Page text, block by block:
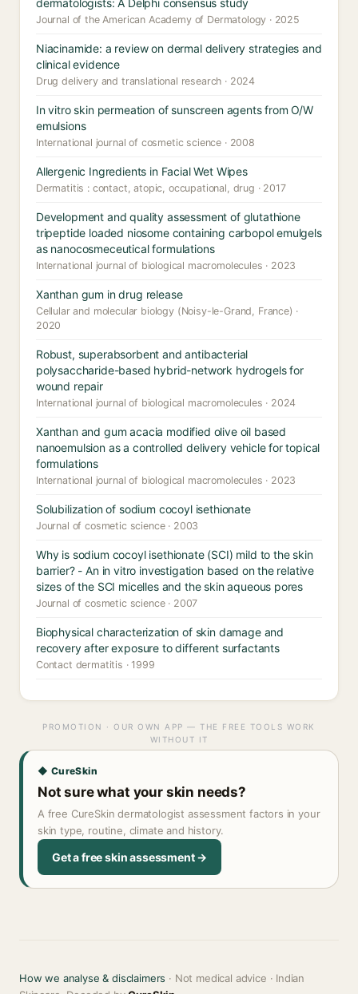
dermatologists: A Delphi consensus study
Journal of the American Academy of Dermatology · 2025
Niacinamide: a review on dermal delivery strategies and
clinical evidence
Drug delivery and translational research · 2024
In vitro skin permeation of sunscreen agents from O/W
emulsions
International journal of cosmetic science · 2008
Allergenic Ingredients in Facial Wet Wipes
Dermatitis : contact, atopic, occupational, drug · 2017
Development and quality assessment of glutathione
tripeptide loaded niosome containing carbopol emulgels
as nanocosmeceutical formulations
International journal of biological macromolecules · 2023
Xanthan gum in drug release
Cellular and molecular biology (Noisy-le-Grand, France) ·
2020
Robust, superabsorbent and antibacterial
polysaccharide-based hybrid-network hydrogels for
wound repair
International journal of biological macromolecules · 2024
Xanthan and gum acacia modified olive oil based
nanoemulsion as a controlled delivery vehicle for topical
formulations
International journal of biological macromolecules · 2023
Solubilization of sodium cocoyl isethionate
Journal of cosmetic science · 2003
Why is sodium cocoyl isethionate (SCI) mild to the skin
barrier? - An in vitro investigation based on the relative
sizes of the SCI micelles and the skin aqueous pores
Journal of cosmetic science · 2007
Biophysical characterization of skin damage and
recovery after exposure to different surfactants
Contact dermatitis · 1999
PROMOTION · OUR OWN APP — THE FREE TOOLS WORK
WITHOUT IT
◆ CureSkin
Not sure what your skin needs?
A free CureSkin dermatologist assessment factors in your
skin type, routine, climate and history.
Get a free skin assessment →
How we analyse & disclaimers · Not medical advice · Indian